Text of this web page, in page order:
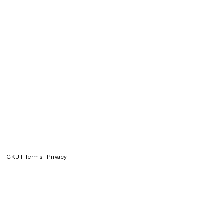
CKUT Terms Privacy